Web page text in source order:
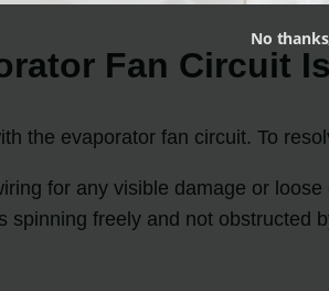
Fan Circuit
the evaporator fan circuit. To
for any visible damage or
spinning freely and not
No